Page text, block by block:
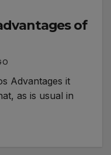
Advantages it
as is usual in